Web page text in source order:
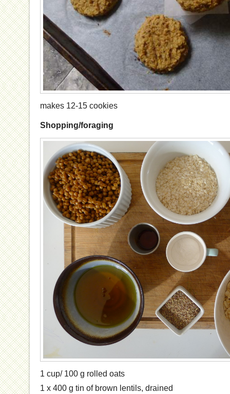
makes 12-15 cookies
Shopping/foraging
1 cup/ 100 g rolled oats
1 x 400 g tin of brown lentils, drained